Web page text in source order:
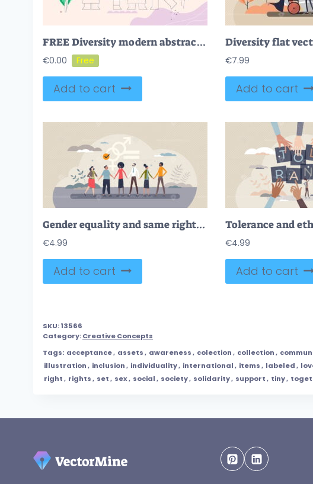
FREE Diversity modern abstract concept flat vector illustration
€0.00
Add to cart
Diversity flat
€7.99
Add to cart
Gender equality and same rights for male and female tiny person concept
€4.99
Add to cart
€4.99
Add to cart
SKU:13566
Category:Creative Concepts
Tags: acceptance, assets, awareness, colection, collection,
illustration, inclusion, individuality, international, items, labeled,
right, rights, set, sex, social, society, solidarity, support, tiny,